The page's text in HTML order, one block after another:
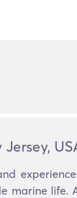
marine